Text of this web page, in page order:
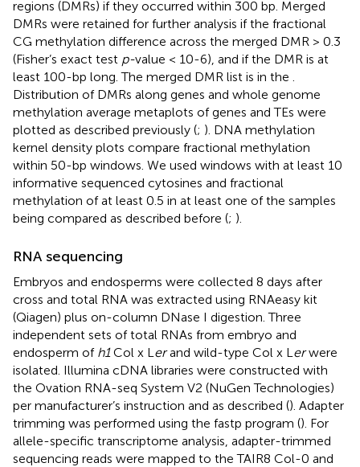
regions (DMRs) if they occurred within 300 bp. Merged
DMRs were retained for further analysis if the fractional
CG methylation difference across the merged DMR > 0.3
(Fisher’s exact test p-value < 10-6), and if the DMR is at
least 100-bp long. The merged DMR list is in the .
Distribution of DMRs along genes and whole genome
methylation average metaplots of genes and TEs were
plotted as described previously (; ). DNA methylation
kernel density plots compare fractional methylation
within 50-bp windows. We used windows with at least 10
informative sequenced cytosines and fractional
methylation of at least 0.5 in at least one of the samples
being compared as described before (; ).
RNA sequencing
Embryos and endosperms were collected 8 days after
cross and total RNA was extracted using RNAeasy kit
(Qiagen) plus on-column DNase I digestion. Three
independent sets of total RNAs from embryo and
endosperm of h1Col x Lerand wild-type Col x Lerwere
isolated. Illumina cDNA libraries were constructed with
the Ovation RNA-seq System V2 (NuGen Technologies)
per manufacturer’s instruction and as described (). Adapter
trimming was performed using the fastp program (). For
allele-specific transcriptome analysis, adapter-trimmed
sequencing reads were mapped to the TAIR8 Col-0 and